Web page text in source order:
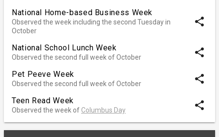
National Home-based Business Week
Observed the week including the second Tuesday in
October
share
National School Lunch Week
Observed the second full week of October share
Pet Peeve Week
Observed the second full week of October share
Teen Read Week
Observed the week of Columbus Day share